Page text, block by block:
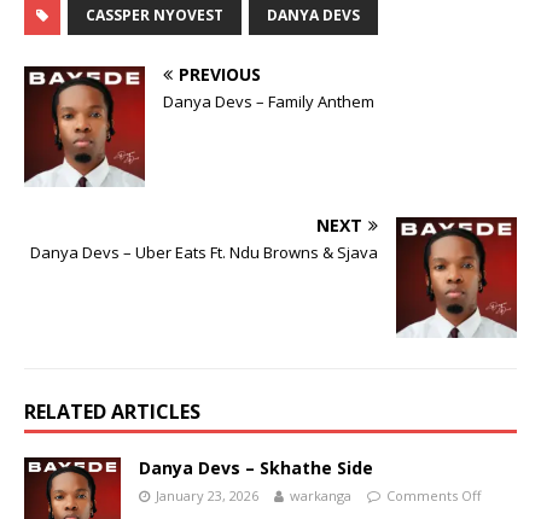
CASSPER NYOVEST DANYA DEVS
PREVIOUS
Danya Devs – Family Anthem
NEXT
Danya Devs – Uber Eats Ft. Ndu Browns & Sjava
RELATED ARTICLES
Danya Devs – Skhathe Side
January 23, 2026 warkanga Comments Off